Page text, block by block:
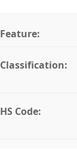
Feature:
Classification:
HS Code: